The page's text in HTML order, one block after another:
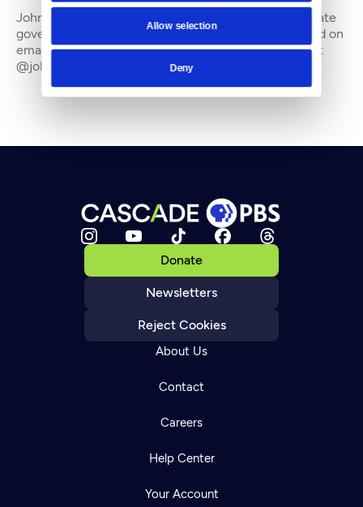
Allow selection
Deny
John Stang is a freelance writer who often covers state
government and the environment. He can be reached on
email at johnstang_8@hotmail.com and on Twitter at
@johnstang_8
Donate
Newsletters
Reject Cookies
About Us
Contact
Careers
Help Center
Your Account